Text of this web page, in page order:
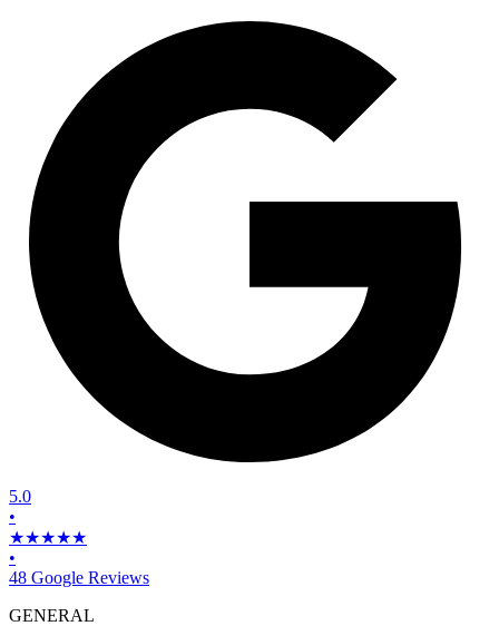
5.0
•
★★★★★
•
48 Google Reviews
GENERAL